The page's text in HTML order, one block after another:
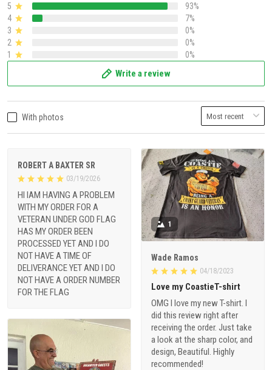
5
93%
4
7%
3
0%
2
0%
1
0%
Write a review
With photos
ROBERT A BAXTER SR
03/19/2026
HI IAM HAVING A PROBLEM
WITH MY ORDER FOR A
VETERAN UNDER GOD FLAG
HAS MY ORDER BEEN
PROCESSED YET AND I DO
NOT HAVE A TIME OF
DELIVERANCE YET AND I DO
NOT HAVE A ORDER NUMBER
FOR THE FLAG
1
Wade Ramos
04/18/2023
Love my CoastieT-shirt
OMG I love my new T-shirt. I
did this review right after
receiving the order. Just take
a look at the sharp color, and
design, Beautiful. Highly
recommended!